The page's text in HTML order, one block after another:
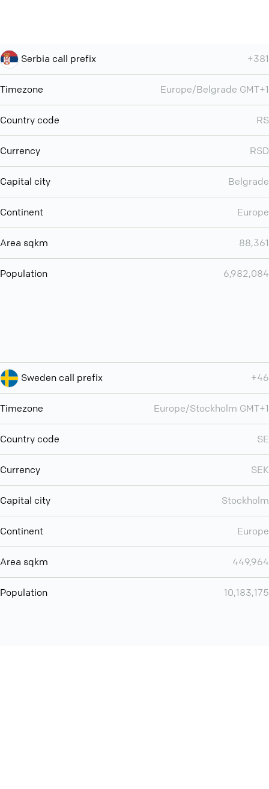
Serbia call prefix +381
Timezone Europe/Belgrade GMT+1
Country code RS
Currency RSD
Capital city Belgrade
Continent Europe
Area sqkm 88,361
Population 6,982,084
Sweden call prefix +46
Timezone Europe/Stockholm GMT+1
Country code SE
Currency SEK
Capital city Stockholm
Continent Europe
Area sqkm 449,964
Population 10,183,175